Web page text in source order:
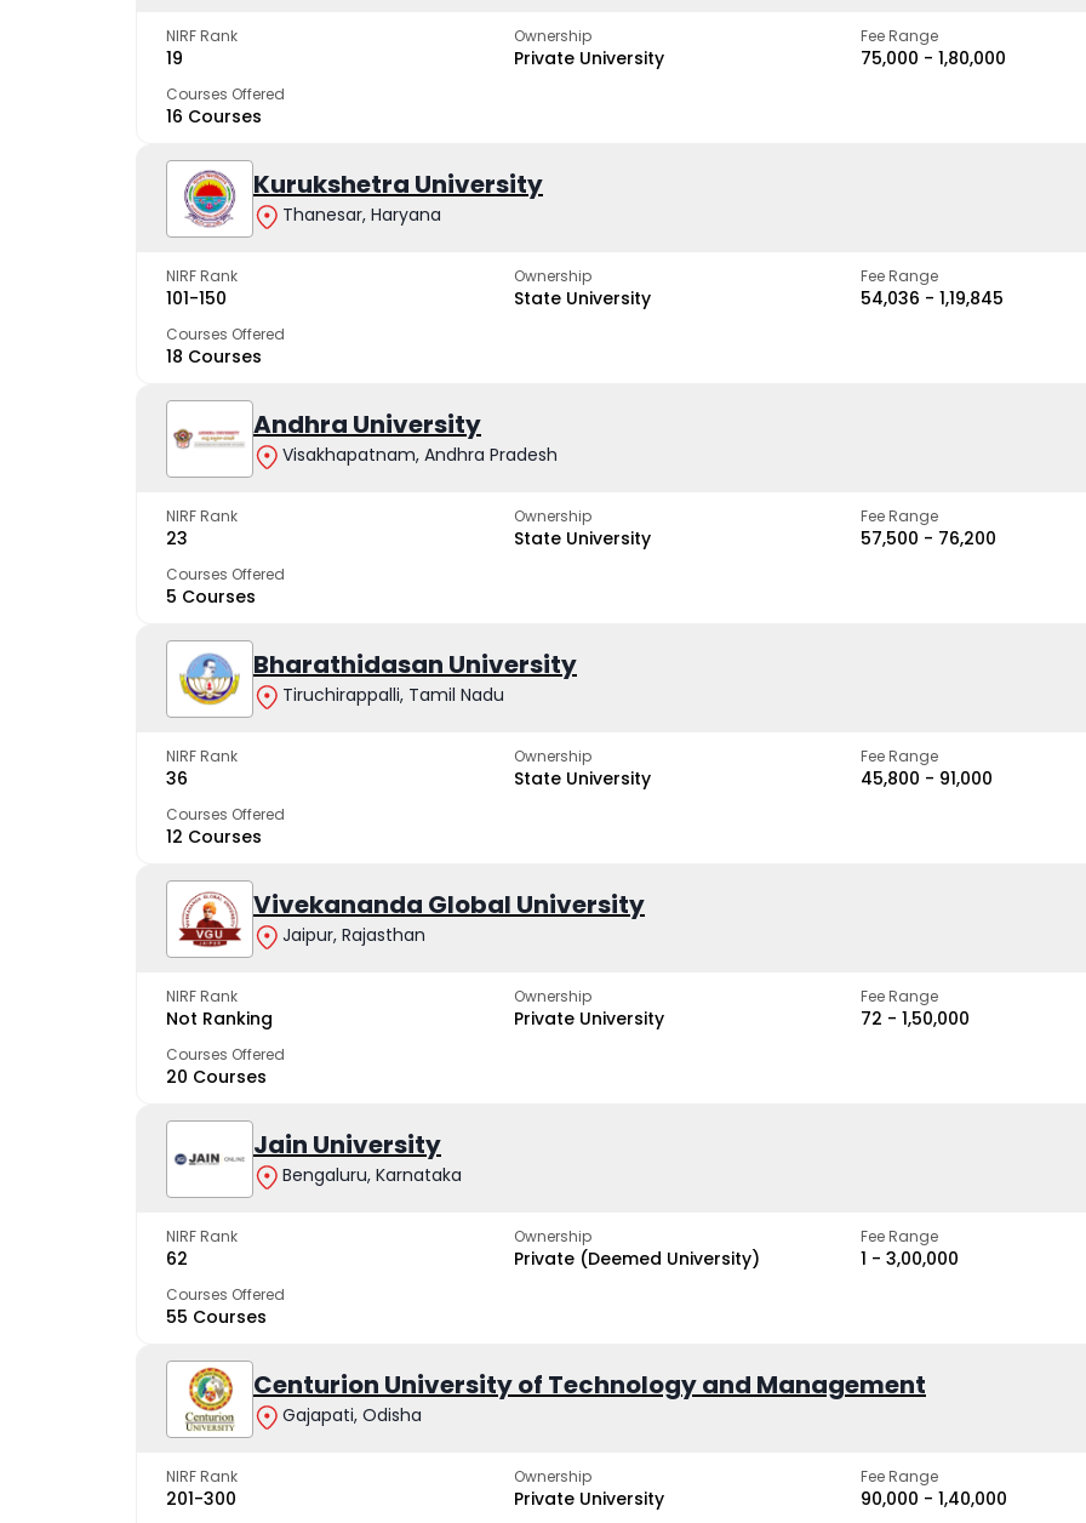
NIRF Rank
19
Ownership
Private University
Fee Range
₹75,000 - ₹1,80,000
Courses Offered
16 Courses
Kurukshetra University
Thanesar, Haryana
NIRF Rank
101-150
Ownership
State University
Fee Range
₹54,036 - ₹1,19,845
Courses Offered
18 Courses
Andhra University
Visakhapatnam, Andhra Pradesh
NIRF Rank
23
Ownership
State University
Fee Range
₹57,500 - ₹76,200
Courses Offered
5 Courses
Bharathidasan University
Tiruchirappalli, Tamil Nadu
NIRF Rank
36
Ownership
State University
Fee Range
₹45,800 - ₹91,000
Courses Offered
12 Courses
Vivekananda Global University
Jaipur, Rajasthan
NIRF Rank
Not Ranking
Ownership
Private University
Fee Range
₹72 - ₹1,50,000
Courses Offered
20 Courses
Jain University
Bengaluru, Karnataka
NIRF Rank
62
Ownership
Private (Deemed University)
Fee Range
₹1 - ₹3,00,000
Courses Offered
55 Courses
Centurion University of Technology and Management
Gajapati, Odisha
NIRF Rank
201-300
Ownership
Private University
Fee Range
₹90,000 - ₹1,40,000